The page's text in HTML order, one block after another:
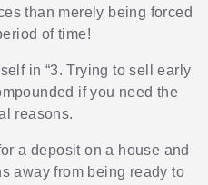
than merely being forced
of time!
in “3. Trying to sell early
if you need the
reasons.
a deposit on a house and
away from being ready to